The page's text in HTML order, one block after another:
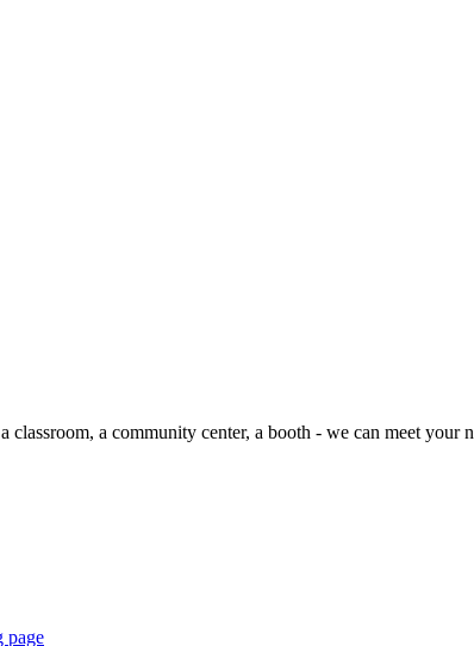
classroom, a community center, a booth - we can meet your
page